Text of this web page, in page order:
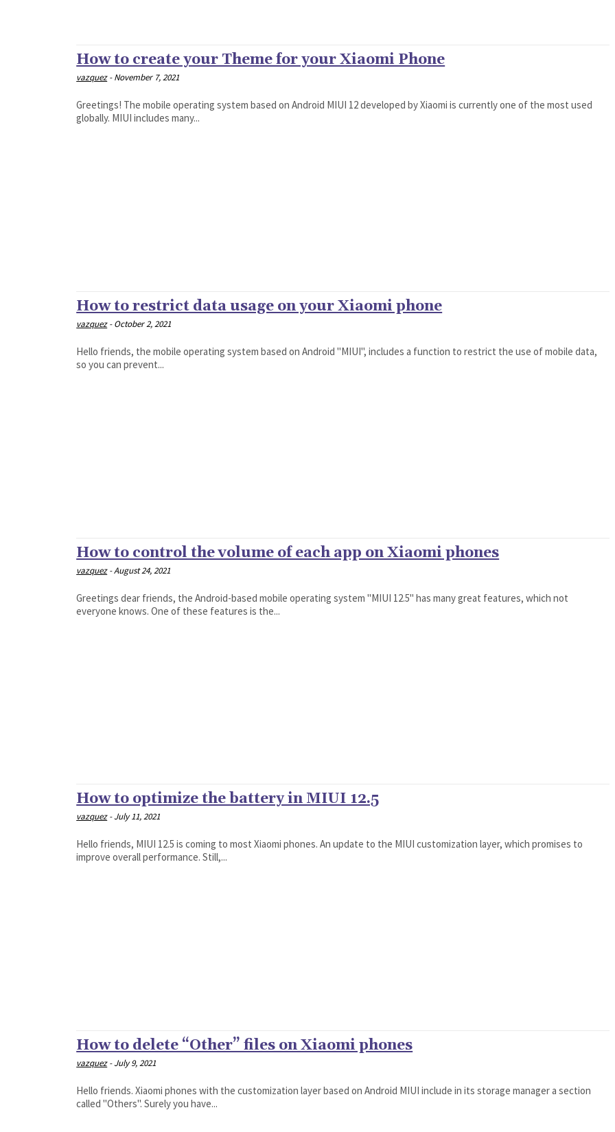
How to create your Theme for your Xiaomi Phone
vazquez - November 7, 2021
Greetings! The mobile operating system based on Android MIUI 12 developed by Xiaomi is currently one of the most used
globally. MIUI includes many...
How to restrict data usage on your Xiaomi phone
vazquez - October 2, 2021
Hello friends, the mobile operating system based on Android "MIUI", includes a function to restrict the use of mobile data,
so you can prevent...
How to control the volume of each app on Xiaomi phones
vazquez -August 24, 2021
Greetings dear friends, the Android-based mobile operating system "MIUI 12.5" has many great features, which not
everyone knows. One of these features is the...
How to optimize the battery in MIUI 12.5
vazquez - July 11, 2021
Hello friends, MIUI 12.5 is coming to most Xiaomi phones. An update to the MIUI customization layer, which promises to
improve overall performance. Still,...
How to delete “Other” files on Xiaomi phones
vazquez - July 9, 2021
Hello friends. Xiaomi phones with the customization layer based on Android MIUI include in its storage manager a section
called "Others". Surely you have...